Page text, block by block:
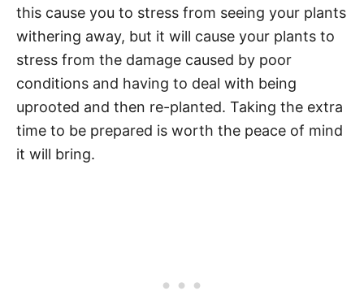
this cause you to stress from seeing your plants
withering away, but it will cause your plants to
stress from the damage caused by poor
conditions and having to deal with being
uprooted and then re-planted. Taking the extra
time to be prepared is worth the peace of mind
it will bring.